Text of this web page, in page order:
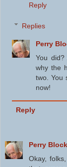
Reply
Replies
Perry
You did?
why the
two. You
now!
Reply
Perry Block
Okay,